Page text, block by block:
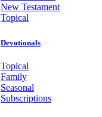
New Testament
Topical
Devotionals
Topical
Family
Seasonal
Subscriptions